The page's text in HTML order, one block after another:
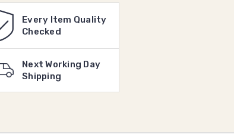
Every Item Quality
Checked
Next Working Day
Shipping